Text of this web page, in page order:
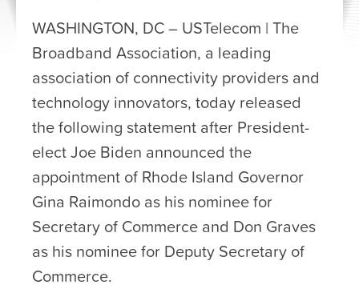
WASHINGTON, DC – USTelecom | The
Broadband Association, a leading
association of connectivity providers and
technology innovators, today released
the following statement after President-
elect Joe Biden announced the
appointment of Rhode Island Governor
Gina Raimondo as his nominee for
Secretary of Commerce and Don Graves
as his nominee for Deputy Secretary of
Commerce.